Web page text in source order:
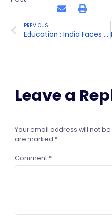
PREVIOUS
Education : India Faces Challenges in Providing Access to Quality Education for All Its Citizens, Particularly in Rural Areas
Leave a
Your email address will not
are marked *
Comment *